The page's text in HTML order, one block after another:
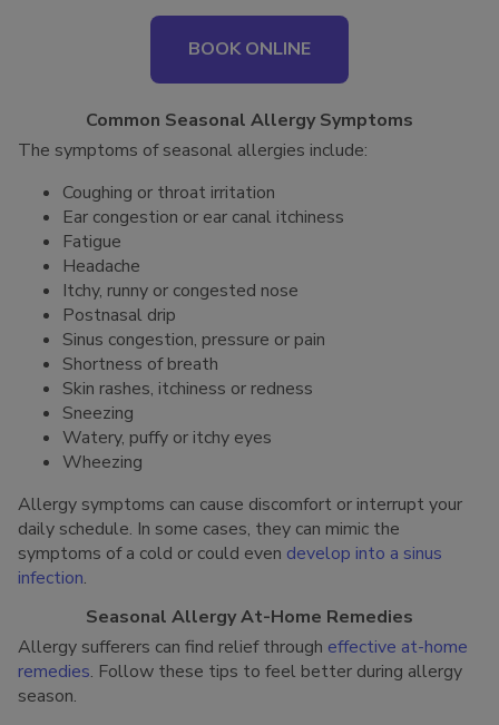
BOOK ONLINE
Common Seasonal Allergy Symptoms
The symptoms of seasonal allergies include:
Coughing or throat irritation
Ear congestion or ear canal itchiness
Fatigue
Headache
Itchy, runny or congested nose
Postnasal drip
Sinus congestion, pressure or pain
Shortness of breath
Skin rashes, itchiness or redness
Sneezing
Watery, puffy or itchy eyes
Wheezing
Allergy symptoms can cause discomfort or interrupt your
daily schedule. In some cases, they can mimic the
symptoms of a cold or could even develop into a sinus
infection.
Seasonal Allergy At-Home Remedies
Allergy sufferers can find relief through effective at-home
remedies. Follow these tips to feel better during allergy
season.